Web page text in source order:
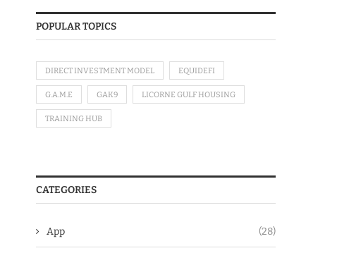
POPULAR TOPICS
DIRECT INVESTMENT MODEL EQUIDEFI
G.A.M.E GAK9 LICORNE GULF HOUSING
TRAINING HUB
CATEGORIES
App (28)